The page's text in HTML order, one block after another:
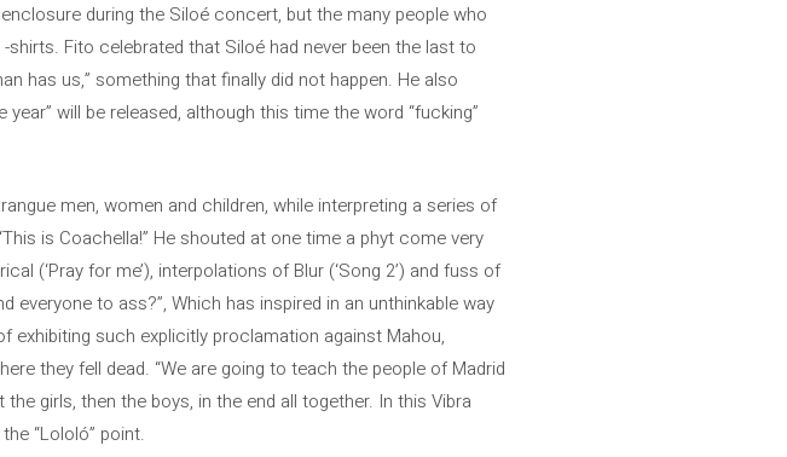
during the Siloé concert, but the many people who
Fito celebrated that Siloé had never been the last to
has us,” something that finally did not happen. He also
will be released, although this time the word “fucking”
men, women and children, while interpreting a series of
is Coachella!” He shouted at one time a phyt come very
(‘Pray for me’), interpolations of Blur (‘Song 2’) and fuss of
everyone to ass?”, Which has inspired in an unthinkable way
such explicitly proclamation against Mahou,
they fell dead. “We are going to teach the people of Madrid
girls, then the boys, in the end all together. In this Vibra
“Lololó” point.